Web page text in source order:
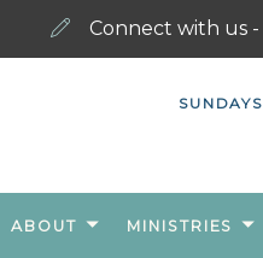
Connect with us -
SUNDAYS
ABOUT MINISTRIES